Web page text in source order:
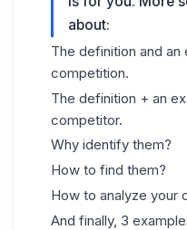
about:
The definition and
competition.
The definition + an
competitor.
Why identify them?
How to find them?
How to analyze your
And finally, 3